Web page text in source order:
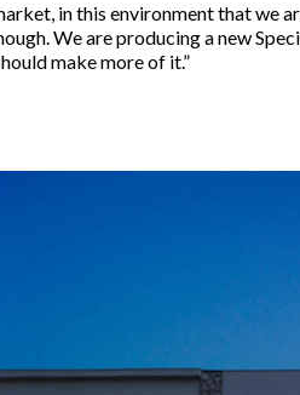
in this environment that we
We are producing a new
make more of it.”